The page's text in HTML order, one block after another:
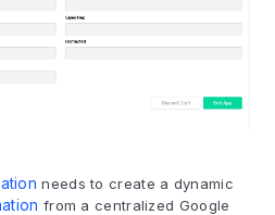
needs to create a dynamic
from a centralized Google